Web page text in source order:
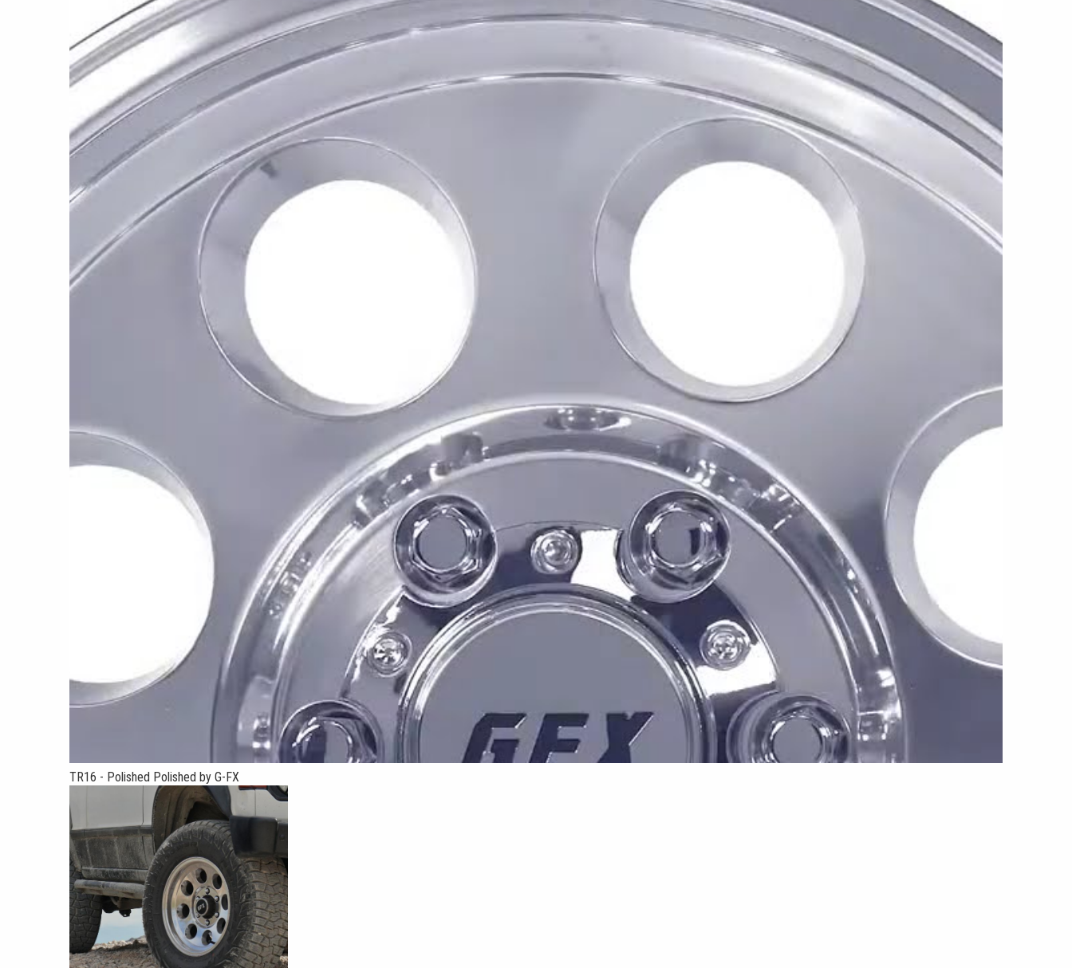
TR16 - Polished Polished by G-FX